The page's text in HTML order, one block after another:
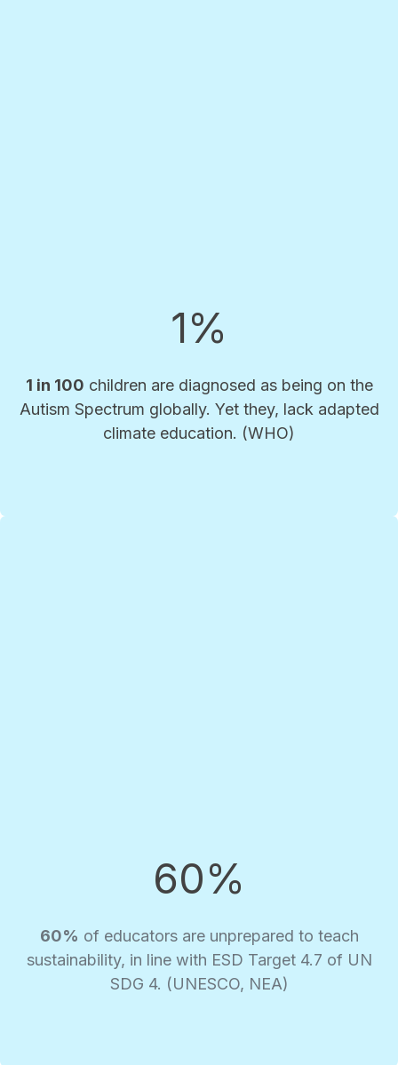
1%
1 in 100 children are diagnosed as being on the
Autism Spectrum globally. Yet they, lack adapted
climate education. (WHO)
60%
60% of educators are unprepared to teach
sustainability, in line with ESD Target 4.7 of UN
SDG 4. (UNESCO, NEA)